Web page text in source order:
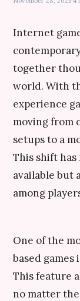
Internet
together
world. With
experience
moving from
setups to a
This shift has
available but
among
One of the
based
This feature
no matter